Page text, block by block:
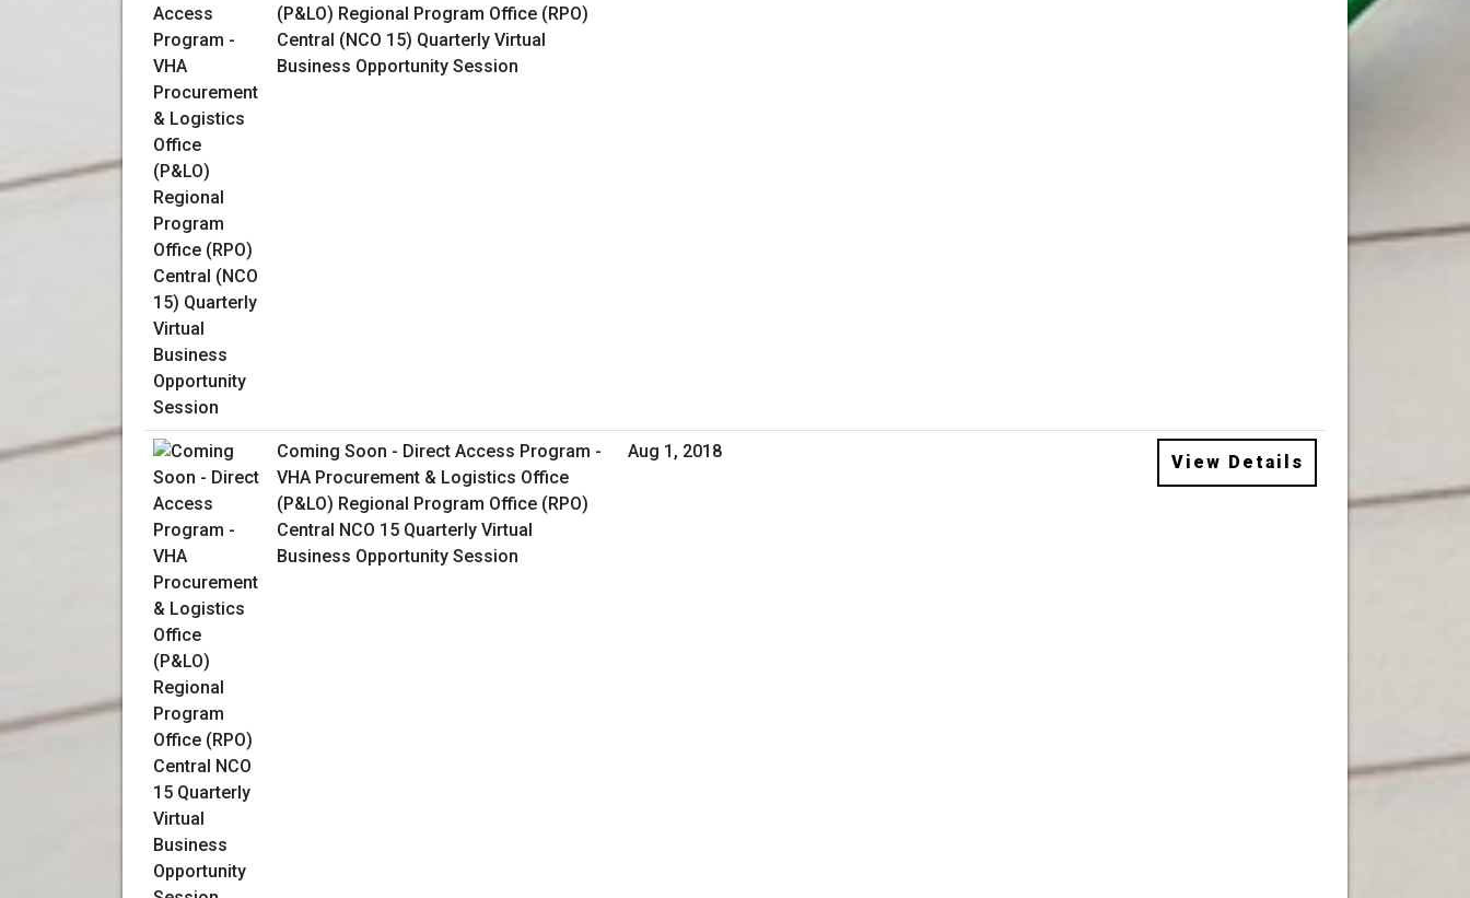
(P&LO) Regional Program Office (RPO)
Central (NCO 15) Quarterly Virtual
Business Opportunity Session
Coming Soon - Direct Access Program -
VHA Procurement & Logistics Office
(P&LO) Regional Program Office (RPO)
Central NCO 15 Quarterly Virtual
Business Opportunity Session
Aug 1, 2018
View Details